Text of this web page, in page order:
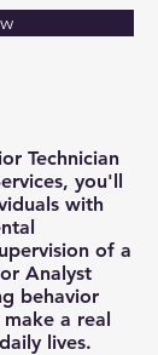
Technician
you'll
with
of a
Analyst
behavior
a real
lives.